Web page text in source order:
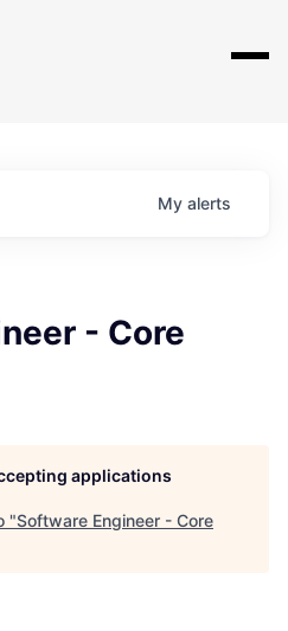
My alerts
- Core
applications
"Software Engineer - Core